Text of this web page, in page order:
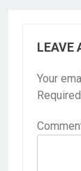
LEAVE
Your